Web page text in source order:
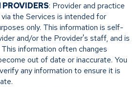
: Provider and practice
the Services is intended for
only. This information is self-
and/or the Provider's staff, and is
information often changes
out of date or inaccurate. You
any information to ensure it is